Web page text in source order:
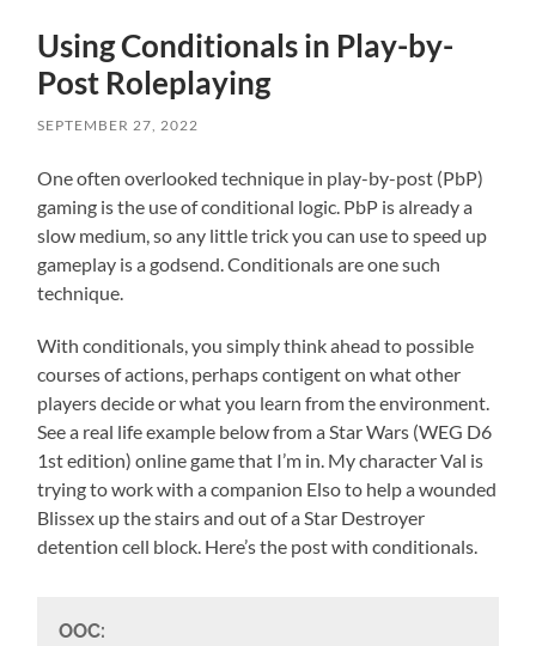
Using Conditionals in Play-by-
Post Roleplaying
SEPTEMBER 27, 2022
One often overlooked technique in play-by-post (PbP)
gaming is the use of conditional logic. PbP is already a
slow medium, so any little trick you can use to speed up
gameplay is a godsend. Conditionals are one such
technique.
With conditionals, you simply think ahead to possible
courses of actions, perhaps contigent on what other
players decide or what you learn from the environment.
See a real life example below from a Star Wars (WEG D6
1st edition) online game that I’m in. My character Val is
trying to work with a companion Elso to help a wounded
Blissex up the stairs and out of a Star Destroyer
detention cell block. Here’s the post with conditionals.
OOC: